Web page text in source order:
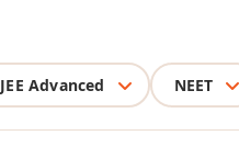
JEE Advanced NEET